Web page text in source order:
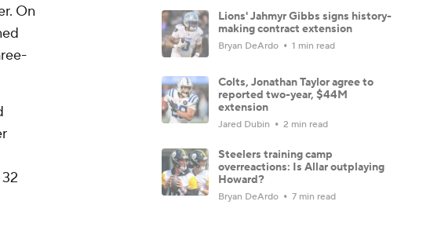
On
Lions' Jahmyr Gibbs signs history-
making contract extension
Bryan DeArdo 1 min read
Colts, Jonathan Taylor agree to
reported two-year, $44M
extension
Jared Dubin 2 min read
Steelers training camp
overreactions: Is Allar outplaying
Howard?
Bryan DeArdo 7 min read